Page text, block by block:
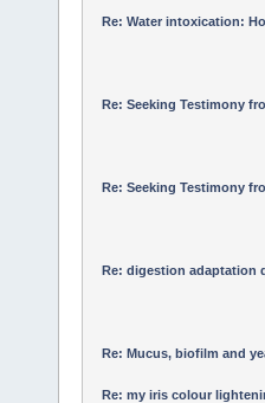
Re: Water intoxication:
Re: Seeking Testimony
Re: Seeking Testimony
Re: digestion adaptation
Re: Mucus, biofilm and
Re: my iris colour